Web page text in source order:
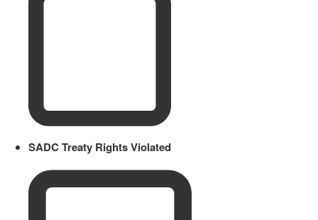
SADC Treaty Rights Violated